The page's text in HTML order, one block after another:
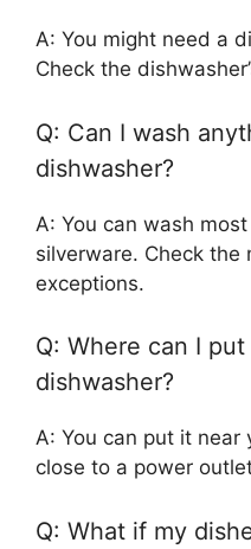
A: You might need a
Check the
Q: Can I wash
dishwasher?
A: You can wash
silverware. Check the
exceptions.
Q: Where can I
dishwasher?
A: You can put it near
close to a power
Q: What if my